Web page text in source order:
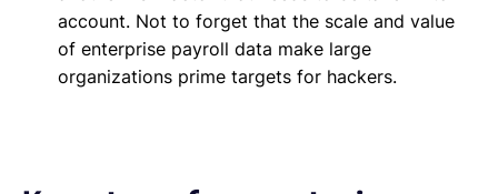
account. Not to forget that the scale and value
of enterprise payroll data make large
organizations prime targets for hackers.